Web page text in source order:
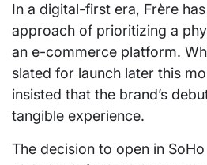
In a digital-first era, Frère
approach of prioritizing a
an e-commerce platform.
slated for launch later this
insisted that the brand’s
tangible experience.
The decision to open in